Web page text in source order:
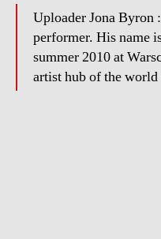
Uploader Jona Byron
performer. His name
summer 2010 at
artist hub of the